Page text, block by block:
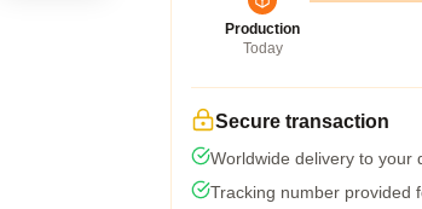
Production
Today
Secure transaction
Worldwide delivery to your
Tracking number provided